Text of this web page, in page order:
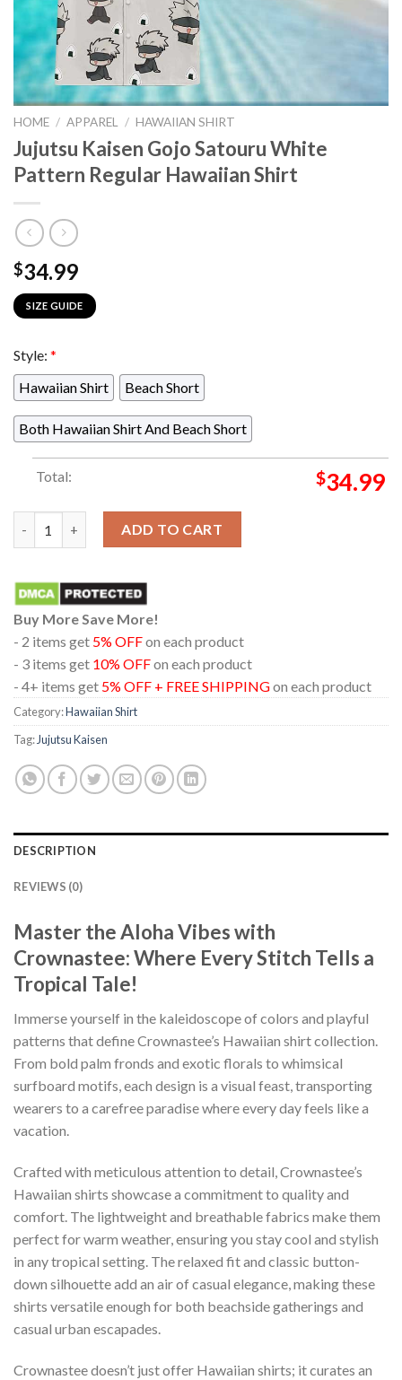
HOME / APPAREL / HAWAIIAN SHIRT
Jujutsu Kaisen Gojo Satouru White
Pattern Regular Hawaiian Shirt
$34.99
SIZE GUIDE
Style: *
Hawaiian Shirt
Beach Short
Both Hawaiian Shirt And Beach Short
Total: $34.99
Jujutsu Kaisen Gojo Satouru White Pattern Regular Hawaiian
ADD TO CART
Buy More Save More!
- 2 items get 5% OFFon each product
- 3 items get 10% OFFon each product
- 4+ items get 5% OFF + FREE SHIPPINGon each product
Category:Hawaiian Shirt
Tag:Jujutsu Kaisen
DESCRIPTION
REVIEWS (0)
Master the Aloha Vibes with
Crownastee: Where Every Stitch Tells a
Tropical Tale!
Immerse yourself in the kaleidoscope of colors and playful
patterns that define Crownastee’s Hawaiian shirt collection.
From bold palm fronds and exotic florals to whimsical
surfboard motifs, each design is a visual feast, transporting
wearers to a carefree paradise where every day feels like a
vacation.
Crafted with meticulous attention to detail, Crownastee’s
Hawaiian shirts showcase a commitment to quality and
comfort. The lightweight and breathable fabrics make them
perfect for warm weather, ensuring you stay cool and stylish
in any tropical setting. The relaxed fit and classic button-
down silhouette add an air of casual elegance, making these
shirts versatile enough for both beachside gatherings and
casual urban escapades.
Crownastee doesn’t just offer Hawaiian shirts; it curates an